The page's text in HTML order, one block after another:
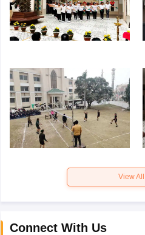
View All
Connect With Us